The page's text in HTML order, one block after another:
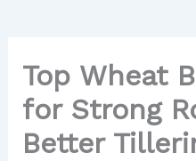
Top Wheat
for Strong
Better